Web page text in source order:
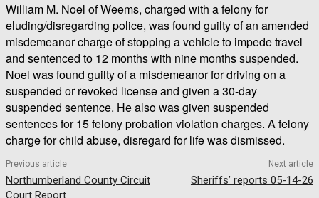
William M. Noel of Weems, charged with a felony for
eluding/disregarding police, was found guilty of an amended
misdemeanor charge of stopping a vehicle to impede travel
and sentenced to 12 months with nine months suspended.
Noel was found guilty of a misdemeanor for driving on a
suspended or revoked license and given a 30-day
suspended sentence. He also was given suspended
sentences for 15 felony probation violation charges. A felony
charge for child abuse, disregard for life was dismissed.
Previous article
Northumberland County Circuit
Court Report
Next article
Sheriffs’ reports 05-14-26